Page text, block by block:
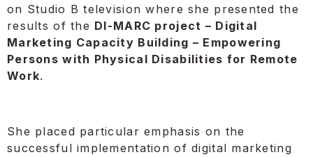
on Studio B television where she presented the
results of the DI-MARC project – Digital
Marketing Capacity Building – Empowering
Persons with Physical Disabilities for Remote
Work.
She placed particular emphasis on the
successful implementation of digital marketing